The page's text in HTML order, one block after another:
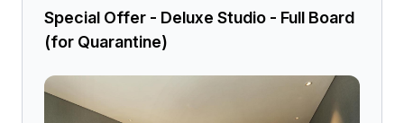
Special Offer - Deluxe Studio - Full Board
(for Quarantine)